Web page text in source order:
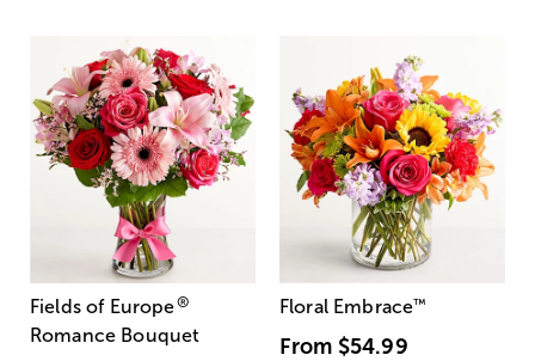
Fields of Europe®
Romance Bouquet
Floral Embrace™
From $54.99